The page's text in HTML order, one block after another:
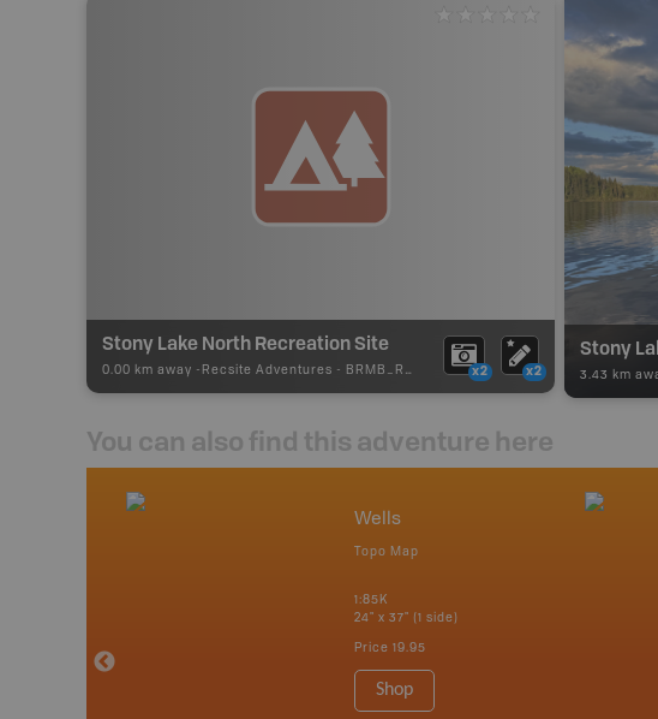
Stony Lake North Recreation Site
0.00 km away - Recsite Adventures - BRMB_REC_AREA_TENT x2 x2
Stony
3.43 km
You can also find this adventure here
Wells
Topo Map
1:85K
24" x 37" (1 side)
Price 19.95
Shop